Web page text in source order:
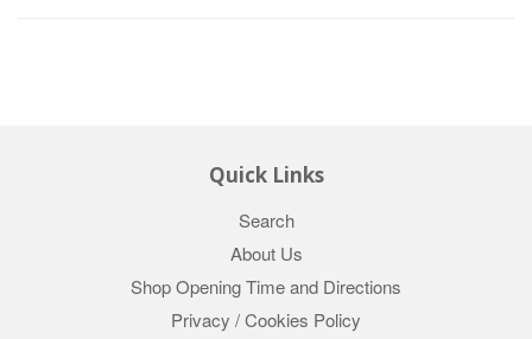
Quick Links
Search
About Us
Shop Opening Time and Directions
Privacy / Cookies Policy